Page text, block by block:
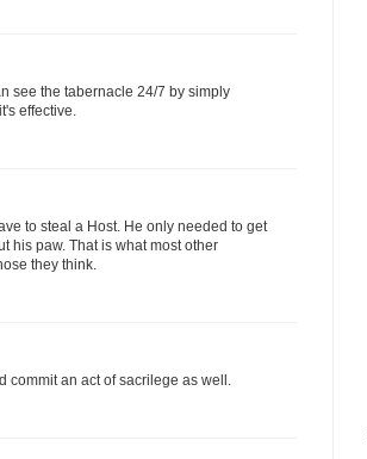
see the tabernacle 24/7 by simply
effective.
to steal a Host. He only needed to get
his paw. That is what most other
they think.
commit an act of sacrilege as well.